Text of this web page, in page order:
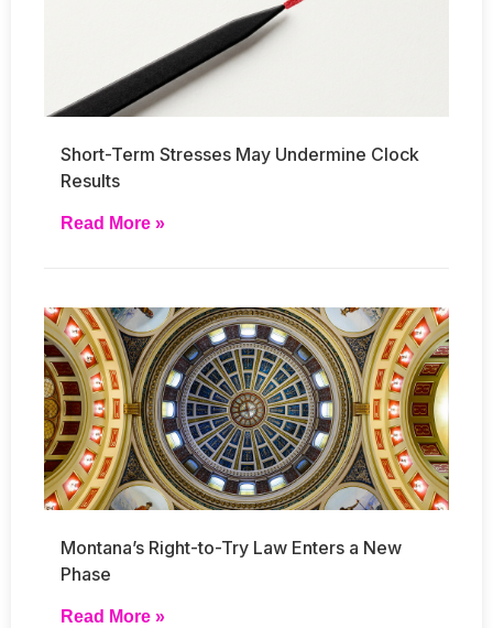
Short-Term Stresses May Undermine Clock
Results
Read More »
Montana’s Right-to-Try Law Enters a New
Phase
Read More »